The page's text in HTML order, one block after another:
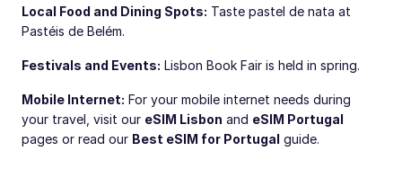
Local Food and Dining Spots: Taste pastel de nata at
Pastéis de Belém.
Festivals and Events: Lisbon Book Fair is held in spring.
Mobile Internet: For your mobile internet needs during
your travel, visit our eSIM Lisbon and eSIM Portugal
pages or read our Best eSIM for Portugal guide.